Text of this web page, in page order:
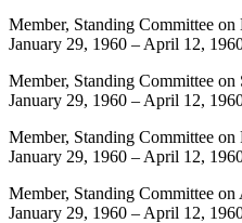
Member, Standing Committee
January 29, 1960 – April 12,
Member, Standing Committee on
January 29, 1960 – April 12,
Member, Standing Committee
January 29, 1960 – April 12,
Member, Standing Committee
January 29, 1960 – April 12,